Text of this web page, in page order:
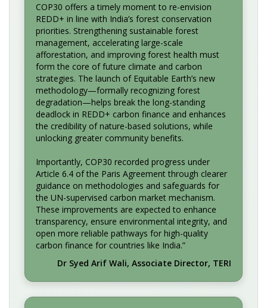
COP30 offers a timely moment to re-envision
REDD+ in line with India’s forest conservation
priorities. Strengthening sustainable forest
management, accelerating large-scale
afforestation, and improving forest health must
form the core of future climate and carbon
strategies. The launch of Equitable Earth’s new
methodology—formally recognizing forest
degradation—helps break the long-standing
deadlock in REDD+ carbon finance and enhances
the credibility of nature-based solutions, while
unlocking greater community benefits.
Importantly, COP30 recorded progress under
Article 6.4 of the Paris Agreement through clearer
guidance on methodologies and safeguards for
the UN-supervised carbon market mechanism.
These improvements are expected to enhance
transparency, ensure environmental integrity, and
open more reliable pathways for high-quality
carbon finance for countries like India.”
Dr Syed Arif Wali, Associate Director, TERI